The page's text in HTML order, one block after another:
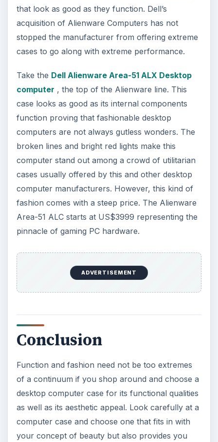
that look as good as they function. Dell’s
acquisition of Alienware Computers has not
stopped the manufacturer from offering extreme
cases to go along with extreme performance.
Take the Dell Alienware Area-51 ALX Desktop
computer , the top of the Alienware line. This
case looks as good as its internal components
function proving that fashionable desktop
computers are not always gutless wonders. The
broken lines and bright red lights make this
computer stand out among a crowd of utilitarian
cases usually offered by this and other desktop
computer manufacturers. However, this kind of
fashion comes with a steep price. The Alienware
Area-51 ALC starts at US$3999 representing the
pinnacle of gaming PC hardware.
ADVERTISEMENT
Conclusion
Function and fashion need not be too extremes
of a continuum if you shop around and choose a
desktop computer case for its functional qualities
as well as its aesthetic appeal. Look carefully at a
computer case and choose one that fits in with
your concept of beauty but also provides you